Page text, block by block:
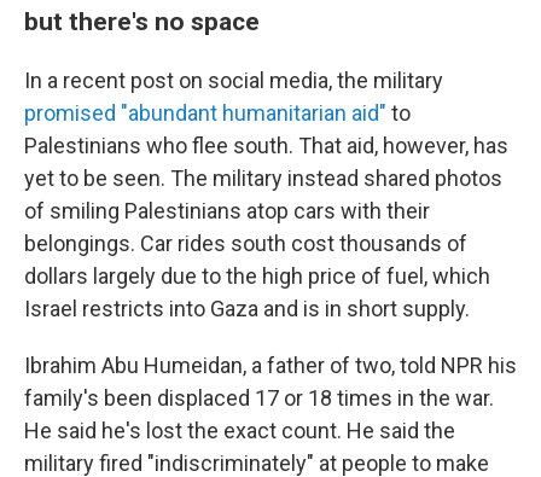
but there's no space
In a recent post on social media, the military
promised "abundant humanitarian aid" to
Palestinians who flee south. That aid, however, has
yet to be seen. The military instead shared photos
of smiling Palestinians atop cars with their
belongings. Car rides south cost thousands of
dollars largely due to the high price of fuel, which
Israel restricts into Gaza and is in short supply.
Ibrahim Abu Humeidan, a father of two, told NPR his
family's been displaced 17 or 18 times in the war.
He said he's lost the exact count. He said the
military fired "indiscriminately" at people to make